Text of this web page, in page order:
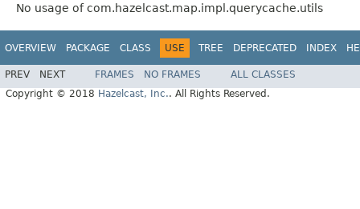
No usage of com.hazelcast.map.impl.querycache.utils
OVERVIEW PACKAGE CLASS USE TREE DEPRECATED INDEX
PREV NEXT FRAMES NO FRAMES
ALL CLASSES
Copyright © 2018 Hazelcast, Inc.. All Rights Reserved.